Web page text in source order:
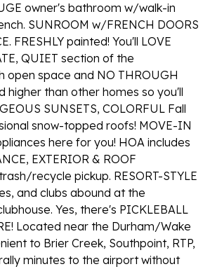
owner's bathroom w/walk-in
SUNROOM w/FRENCH DOORS
FRESHLY painted! You'll LOVE
QUIET section of the
open space and NO THROUGH
higher than other homes so you'll
SUNSETS, COLORFUL Fall
snow-topped roofs! MOVE-IN
here for you! HOA includes
EXTERIOR & ROOF
recycle pickup. RESORT-STYLE
and clubs abound at the
Yes, there's PICKLEBALL
Located near the Durham/Wake
to Brier Creek, Southpoint, RTP,
minutes to the airport without